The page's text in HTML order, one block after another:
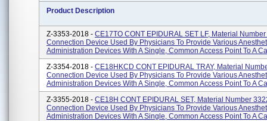
Product Description
Z-3353-2018 - CE17TO CONT EPIDURAL SET LF, Material
Connection Device Used By Physicians To Provide Various
Administration Devices With A Single, Common Access Point To A
Z-3354-2018 - CE18HKCD CONT EPIDURAL TRAY, Material
Connection Device Used By Physicians To Provide Various
Administration Devices With A Single, Common Access Point To A
Z-3355-2018 - CE18H CONT EPIDURAL SET, Material Number
Connection Device Used By Physicians To Provide Various
Administration Devices With A Single, Common Access Point To A